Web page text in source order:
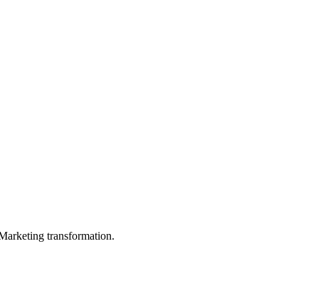
transformation.